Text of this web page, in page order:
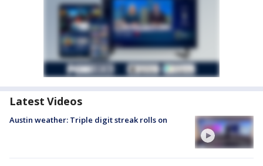
Latest Videos
Austin weather: Triple digit streak rolls on